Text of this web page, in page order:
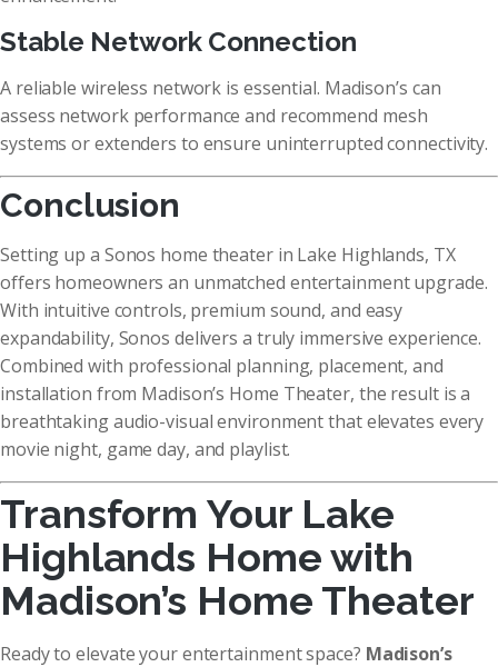
Stable Network Connection
A reliable wireless network is essential. Madison’s can
assess network performance and recommend mesh
systems or extenders to ensure uninterrupted connectivity.
Conclusion
Setting up a Sonos home theater in Lake Highlands, TX
offers homeowners an unmatched entertainment upgrade.
With intuitive controls, premium sound, and easy
expandability, Sonos delivers a truly immersive experience.
Combined with professional planning, placement, and
installation from Madison’s Home Theater, the result is a
breathtaking audio-visual environment that elevates every
movie night, game day, and playlist.
Transform Your Lake
Highlands Home with
Madison’s Home Theater
Ready to elevate your entertainment space? Madison’s